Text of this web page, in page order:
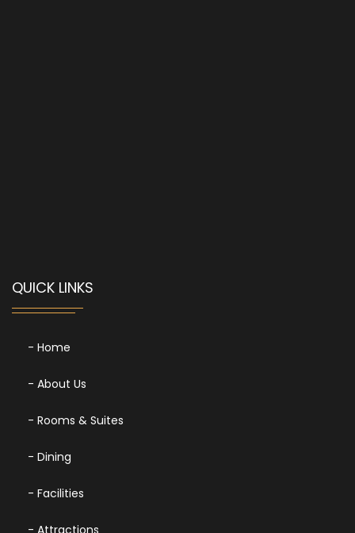
QUICK LINKS
- Home
- About Us
- Rooms & Suites
- Dining
- Facilities